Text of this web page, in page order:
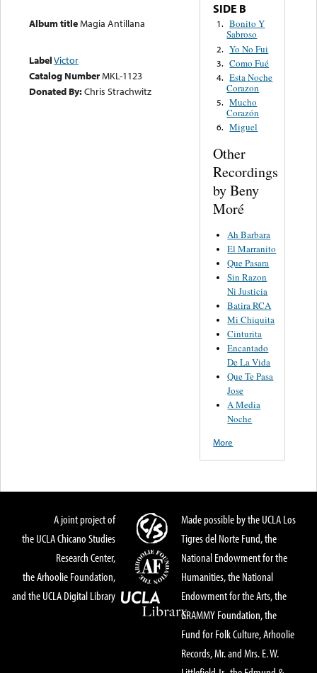
Album titleMagia Antillana
LabelVictor
Catalog NumberMKL-1123
Donated By:Chris Strachwitz
SIDE B
1. Bonito Y
Sabroso
2. Yo No Fui
3. Como Fué
4. Esta Noche
Corazon
5. Mucho
Corazón
6. Miguel
Other
Recordings
by Beny
Moré
Ah Barbara
El Marranito
Que Pasara
Sin Razon
Ni Justicia
Batira RCA
Mi Chiquita
Cinturita
Encantado
De La Vida
Que Te Pasa
Jose
A Media
Noche
More
A joint project of
the UCLA Chicano Studies
Research Center,
the Arhoolie Foundation,
and the UCLA Digital Library
Made possible by the UCLA Los
Tigres del Norte Fund, the
National Endowment for the
Humanities, the National
Endowment for the Arts, the
GRAMMY Foundation, the
Fund for Folk Culture, Arhoolie
Records, Mr. and Mrs. E. W.